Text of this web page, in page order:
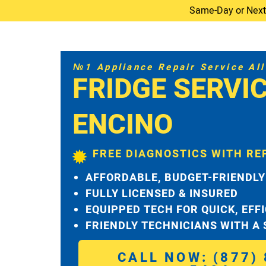
Same-Day or
№1 Appliance Repair Service
FRIDGE
ENCINO
FREE DIAGNOSTICS WITH
AFFORDABLE, BUDGET-
FULLY LICENSED & INSURED
EQUIPPED TECH FOR QUICK,
FRIENDLY TECHNICIANS WITH
CALL NOW: